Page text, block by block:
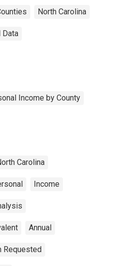
North Carolina
Data
Income by County
Carolina
Income
Annual
Requested